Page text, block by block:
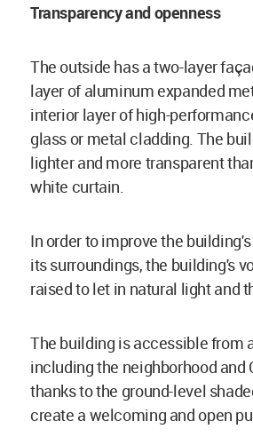
Transparency and openness
The outside has a two-layer
layer of aluminum expanded
interior layer of high-
glass or metal cladding. The
lighter and more transparent
white curtain.
In order to improve the
its surroundings, the building's
raised to let in natural light and
The building is accessible from
including the neighborhood and
thanks to the ground-level
create a welcoming and open